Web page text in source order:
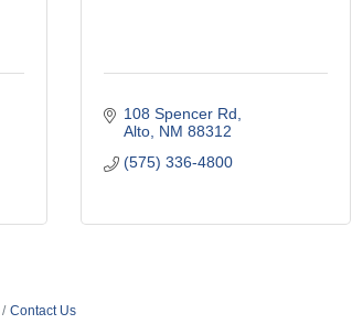
108 Spencer Rd
Alto NM 88312
(575) 336-4800
Contact Us